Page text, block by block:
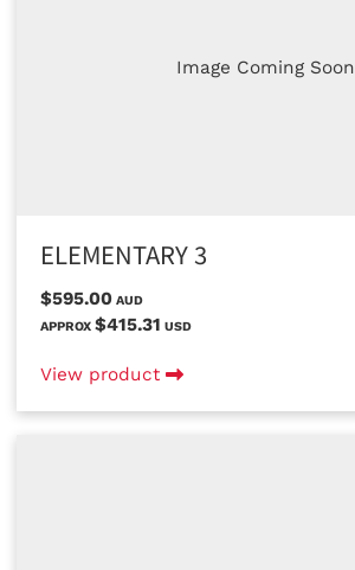
Image Coming Soon
ELEMENTARY 3
$595.00 AUD
APPROX $415.31 USD
View product